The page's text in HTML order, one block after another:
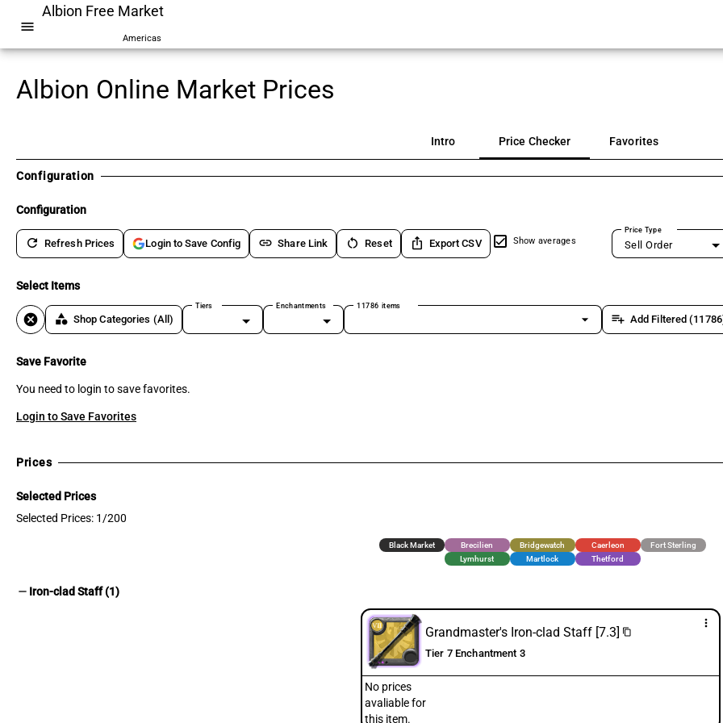
menu
Albion Free Market
Americas
Albion Online Market Prices
Intro Price Checker Favorites
Configuration
Configuration
refresh Refresh Prices Login to Save Config link Share Link restart_alt Reset ios_share Export CSV Show averages
Price Type
Sell Order
Select Items
cancel category Shop Categories (All)
Tiers Enchantments 11786 items
arrow_drop_down playlist_add Add Filtered
Save Favorite
You need to login to save favorites.
Login to Save Favorites
Prices
Selected Prices
Selected Prices: 1/200
Black Market Brecilien Bridgewatch Caerleon
Fort Sterling
Lymhurst
Martlock Thetford
remove Iron-clad Staff (1)
more_vert
Grandmaster's Iron-clad Staff [7.3] content_copy
Tier 7 Enchantment 3
No prices
avaliable for
this item.